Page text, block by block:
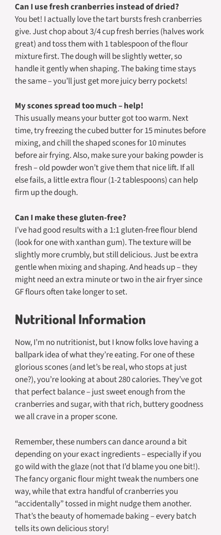
Can I use fresh cranberries instead of dried?
You bet! I actually love the tart bursts fresh cranberries
give. Just chop about 3/4 cup fresh berries (halves work
great) and toss them with 1 tablespoon of the flour
mixture first. The dough will be slightly wetter, so
handle it gently when shaping. The baking time stays
the same – you’ll just get more juicy berry pockets!
My scones spread too much – help!
This usually means your butter got too warm. Next
time, try freezing the cubed butter for 15 minutes before
mixing, and chill the shaped scones for 10 minutes
before air frying. Also, make sure your baking powder is
fresh – old powder won’t give them that nice lift. If all
else fails, a little extra flour (1-2 tablespoons) can help
firm up the dough.
Can I make these gluten-free?
I’ve had good results with a 1:1 gluten-free flour blend
(look for one with xanthan gum). The texture will be
slightly more crumbly, but still delicious. Just be extra
gentle when mixing and shaping. And heads up – they
might need an extra minute or two in the air fryer since
GF flours often take longer to set.
Nutritional Information
Now, I’m no nutritionist, but I know folks love having a
ballpark idea of what they’re eating. For one of these
glorious scones (and let’s be real, who stops at just
one?), you’re looking at about 280 calories. They’ve got
that perfect balance – just sweet enough from the
cranberries and sugar, with that rich, buttery goodness
we all crave in a proper scone.
Remember, these numbers can dance around a bit
depending on your exact ingredients – especially if you
go wild with the glaze (not that I’d blame you one bit!).
The fancy organic flour might tweak the numbers one
way, while that extra handful of cranberries you
“accidentally” tossed in might nudge them another.
That’s the beauty of homemade baking – every batch
tells its own delicious story!